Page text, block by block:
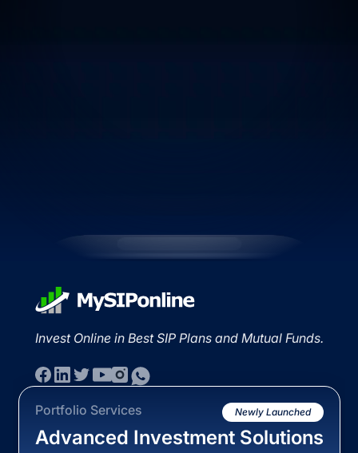
Invest Online in Best SIP Plans and Mutual Funds.
Portfolio Services Newly Launched
Advanced Investment Solutions